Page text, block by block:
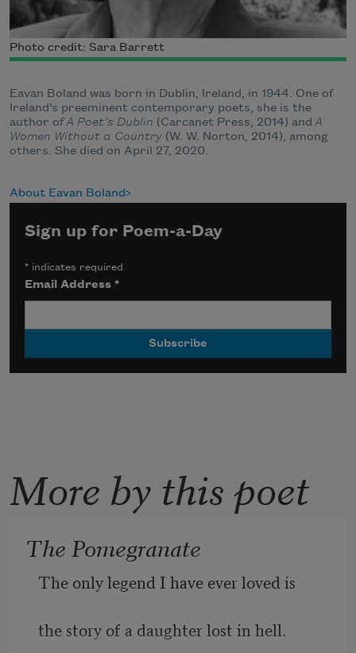
Photo credit: Sara Barrett
Eavan Boland was born in Dublin, Ireland, in 1944. One of
Ireland’s preeminent contemporary poets, she is the
author ofA Poet’s Dublin (Carcanet Press, 2014) and A
Women Without a Country (W. W. Norton, 2014), among
others. She died on April 27, 2020.
About Eavan Boland
Sign up for Poem-a-Day
* indicates required
Email Address*
More by this poet
The Pomegranate
The only legend I have ever loved is
the story of a daughter lost in hell.